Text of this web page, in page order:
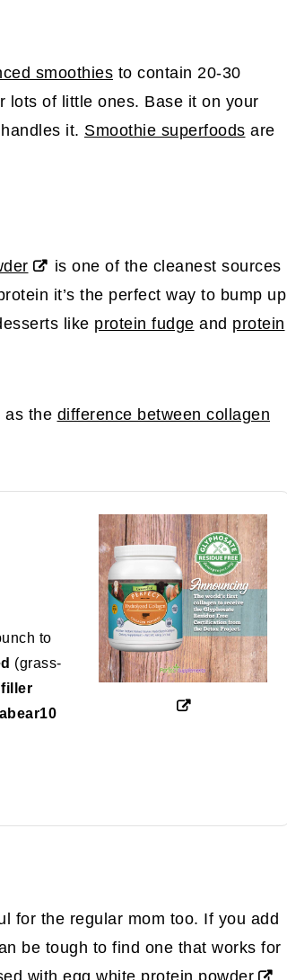
smoothies to contain 20-30
lots of little ones. Base it on your
it. Smoothie superfoods are
is one of the cleanest sources
it’s the perfect way to bump up
like protein fudge and protein
as the difference between collagen
to
(grass-
for the regular mom too. If you add
be tough to find one that works for
with egg white protein powder